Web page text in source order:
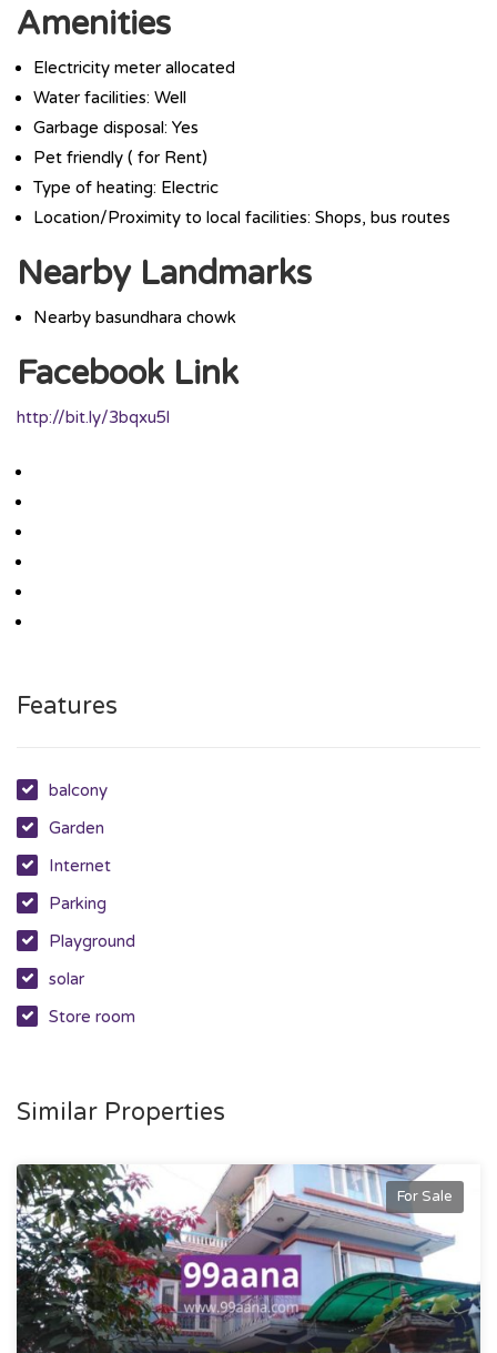
Amenities
Electricity meter allocated
Water facilities: Well
Garbage disposal: Yes
Pet friendly ( for Rent)
Type of heating: Electric
Location/Proximity to local facilities: Shops, bus routes
Nearby Landmarks
Nearby basundhara chowk
Facebook Link
http://bit.ly/3bqxu5l
Features
balcony
Garden
Internet
Parking
Playground
solar
Store room
Similar Properties
For Sale